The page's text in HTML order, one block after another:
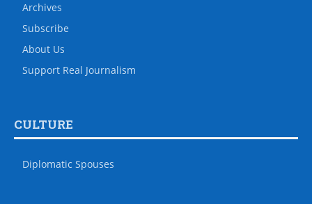
Archives
Subscribe
About Us
Support Real Journalism
CULTURE
Diplomatic Spouses